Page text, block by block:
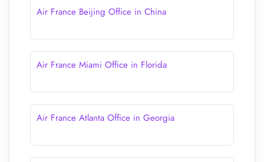
Air France Beijing Office in China
Air France Miami Office in Florida
Air France Atlanta Office in Georgia